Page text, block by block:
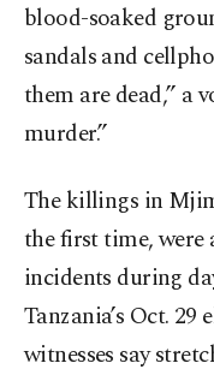
blood-soaked
sandals and
them are dead,” a
murder.”
The killings in
the first time,
incidents during
Tanzania’s Oct.
witnesses say